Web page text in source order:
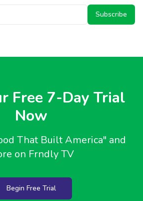
Subscribe
Free 7-Day Trial
Now
That Built America" and
on Frndly TV
Begin Free Trial